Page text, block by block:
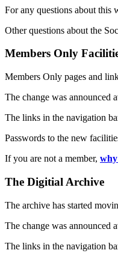
For any questions about this
Other questions about the
Members Only
Members Only pages and
The change was announced
The links in the navigation
Passwords to the new
If you are not a member,
The Digitial Archive
The archive has started
The change was announced
The links in the navigation